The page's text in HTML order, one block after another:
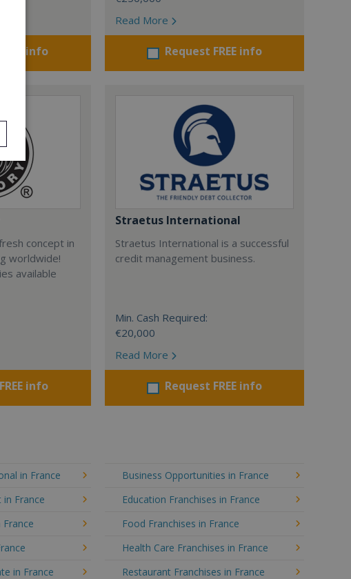
info
Read More
Request FREE info
concept in
worldwide!
available
info
Straetus International
Straetus International is a successful
credit management business.
Min. Cash Required:
€20,000
Read More
Request FREE info
in France
Business Opportunities in France
France
Education Franchises in France
France
Food Franchises in France
Health Care Franchises in France
in France
Restaurant Franchises in France